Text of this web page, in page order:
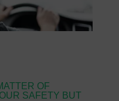
OF
SAFETY BUT